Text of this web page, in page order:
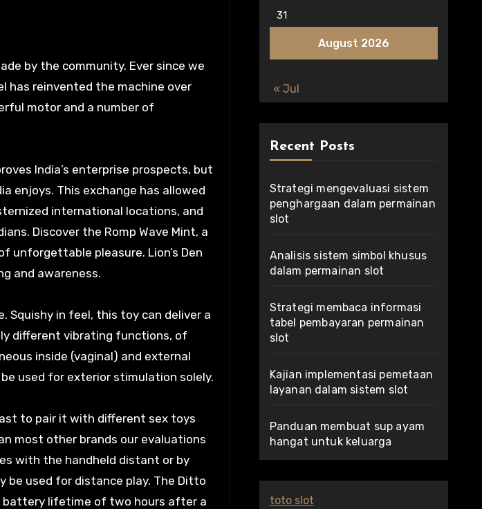
by the community. Ever since we
has reinvented the machine over
motor and a number of
India’s enterprise prospects, but
enjoys. This exchange has allowed
international locations, and
Discover the Romp Wave Mint, a
unforgettable pleasure. Lion’s Den
and awareness.
in feel, this toy can deliver a
different vibrating functions, of
inside (vaginal) and external
used for exterior stimulation solely.
to pair it with different sex toys
most other brands our evaluations
with the handheld distant or by
be used for distance play. The Ditto
battery lifetime of two hours after a
August 2026
31
« Jul
Recent Posts
Strategi mengevaluasi sistem
penghargaan dalam permainan
slot
Analisis sistem simbol khusus
dalam permainan slot
Strategi membaca informasi
tabel pembayaran permainan
slot
Kajian implementasi pemetaan
layanan dalam sistem slot
Panduan membuat sup ayam
hangat untuk keluarga
toto slot